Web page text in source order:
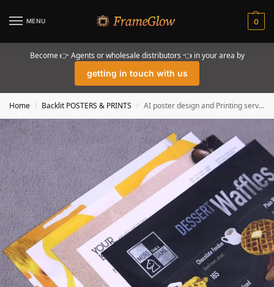
MENU 0
Become 👉 Agents or wholesale distributors 👈 in your area by
getting in touch with us
Home / Backlit POSTERS & PRINTS / AI poster design and Printing services for Backlit for lightbox frame displays